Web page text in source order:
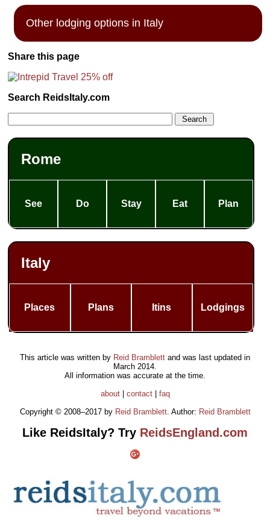
Other lodging options in Italy
Share this page
Search ReidsItaly.com
Rome
See Do Stay Eat Plan
Italy
Places Plans Itins Lodgings
This article was written by Reid Bramblett and was last updated in
March 2014.
All information was accurate at the time.
about| contact| faq
Copyright © 2008–2017 by Reid Bramblett. Author: Reid Bramblett
Like ReidsItaly? Try ReidsEngland.com